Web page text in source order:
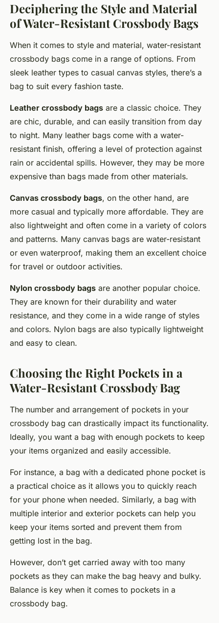
Deciphering the Style and Material
of Water-Resistant Crossbody Bags
When it comes to style and material, water-resistant
crossbody bags come in a range of options. From
sleek leather types to casual canvas styles, there’s a
bag to suit every fashion taste.
Leather crossbody bags are a classic choice. They
are chic, durable, and can easily transition from day
to night. Many leather bags come with a water-
resistant finish, offering a level of protection against
rain or accidental spills. However, they may be more
expensive than bags made from other materials.
Canvas crossbody bags, on the other hand, are
more casual and typically more affordable. They are
also lightweight and often come in a variety of colors
and patterns. Many canvas bags are water-resistant
or even waterproof, making them an excellent choice
for travel or outdoor activities.
Nylon crossbody bags are another popular choice.
They are known for their durability and water
resistance, and they come in a wide range of styles
and colors. Nylon bags are also typically lightweight
and easy to clean.
Choosing the Right Pockets in a
Water-Resistant Crossbody Bag
The number and arrangement of pockets in your
crossbody bag can drastically impact its functionality.
Ideally, you want a bag with enough pockets to keep
your items organized and easily accessible.
For instance, a bag with a dedicated phone pocket is
a practical choice as it allows you to quickly reach
for your phone when needed. Similarly, a bag with
multiple interior and exterior pockets can help you
keep your items sorted and prevent them from
getting lost in the bag.
However, don’t get carried away with too many
pockets as they can make the bag heavy and bulky.
Balance is key when it comes to pockets in a
crossbody bag.